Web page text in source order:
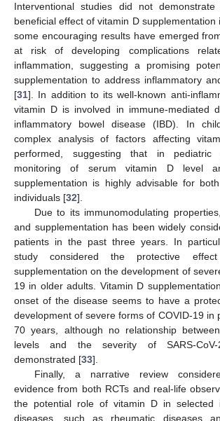
Interventional studies did not demonstrate
beneficial effect of vitamin D supplementation
some encouraging results have emerged
at risk of developing complications
inflammation, suggesting a promising
supplementation to address inflammatory
[31]. In addition to its well-known anti-
vitamin D is involved in immune-mediated
inflammatory bowel disease (IBD). In
complex analysis of factors affecting
performed, suggesting that in pediatric
monitoring of serum vitamin D level
supplementation is highly advisable for
individuals [32].
Due to its immunomodulating
and supplementation has been widely
patients in the past three years. In
study considered the protective
supplementation on the development of
19 in older adults. Vitamin D
onset of the disease seems to have a
development of severe forms of COVID-19 in
70 years, although no relationship
levels and the severity of SARS-
demonstrated [33].
Finally, a narrative review
evidence from both RCTs and real-life
the potential role of vitamin D in selected
diseases, such as rheumatic diseases